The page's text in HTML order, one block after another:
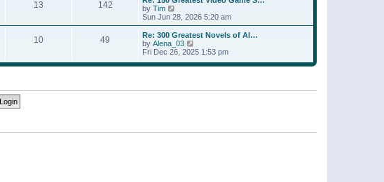
o
s
t
s
t
p
s
t
h
e
a
e
s
13 142
by Tim
i
e
w
t
h
e
l
e
s
Sun Jun 28, 2026 5:20 am
10 49
Re: 300 Greatest Novels of Al…
by Alena_03
i
w
e
s
Fri Dec 26, 2025 1:53 pm